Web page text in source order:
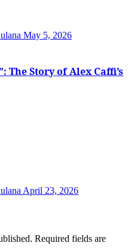
May 5, 2026
The Story of Alex Caffi’s
April 23, 2026
Required fields are